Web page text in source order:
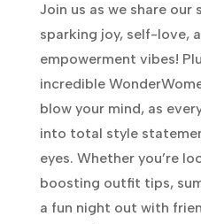
Join us as we share
sparking joy, self-love,
empowerment vibes!
incredible
blow your mind, as
into total style
eyes. Whether you’re
boosting outfit tips,
a fun night out with